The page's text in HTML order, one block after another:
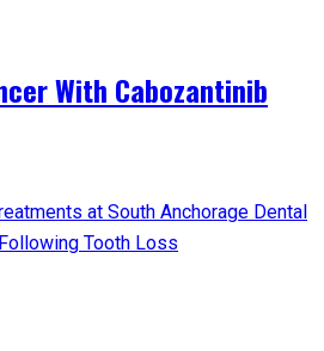
With Cabozantinib